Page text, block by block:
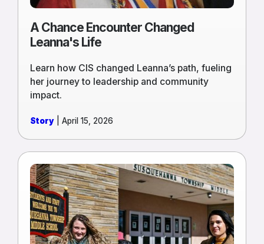
A Chance Encounter Changed
Leanna's Life
Learn how CIS changed Leanna’s path, fueling
her journey to leadership and community
impact.
Story | April 15, 2026
Read
more
of
There’s
an
urgent